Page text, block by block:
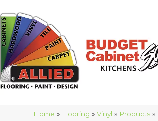
Home » Flooring »Vinyl » Products »